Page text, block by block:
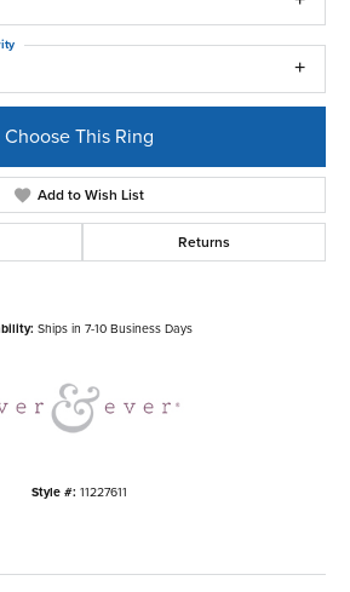
Choose This Ring
Add to Wish List
Returns
Ships in 7-10 Business Days
Style #: 11227611